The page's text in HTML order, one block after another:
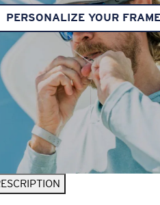
PERSONALIZE YOUR